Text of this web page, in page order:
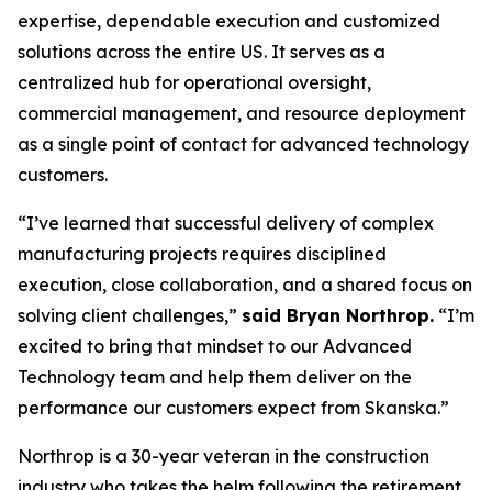
expertise, dependable execution and customized
solutions across the entire US. It serves as a
centralized hub for operational oversight,
commercial management, and resource deployment
as a single point of contact for advanced technology
customers.
“I’ve learned that successful delivery of complex
manufacturing projects requires disciplined
execution, close collaboration, and a shared focus on
solving client challenges,” said Bryan Northrop. “I’m
excited to bring that mindset to our Advanced
Technology team and help them deliver on the
performance our customers expect from Skanska.”
Northrop is a 30-year veteran in the construction